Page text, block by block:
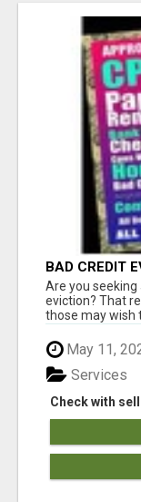
BAD CREDIT
APARTMENT
TODAY
Are you
eviction? That
those may wish
May 11,
Check with
Services